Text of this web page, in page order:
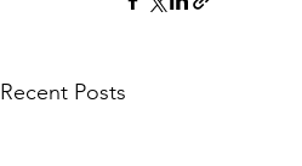
Recent Posts